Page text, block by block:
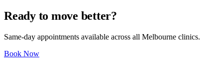
Ready to move better?
Same-day appointments available across all Melbourne clinics.
Book Now